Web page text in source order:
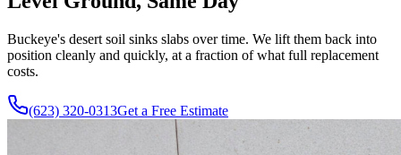
Buckeye's desert soil sinks slabs over time. We lift them back into
position cleanly and quickly, at a fraction of what full replacement
costs.
(623) 320-0313Get a Free Estimate